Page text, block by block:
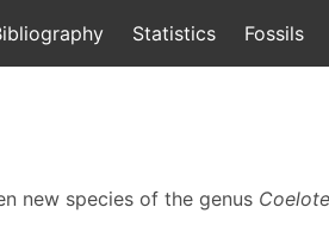
Statistics Fossils
new species of the genus